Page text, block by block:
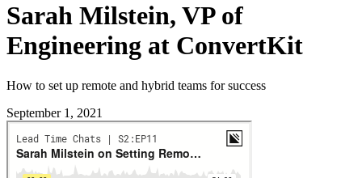
Sarah Milstein, VP of
Engineering at ConvertKit
How to set up remote and hybrid teams for success
September 1, 2021